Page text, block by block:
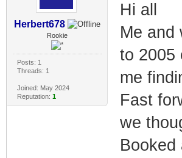
Herbert678
Rookie
Posts: 1
Threads: 1
Joined: May 2024
Reputation: 1
Hi all
Me and
to 2005
me
Fast
we
Booked